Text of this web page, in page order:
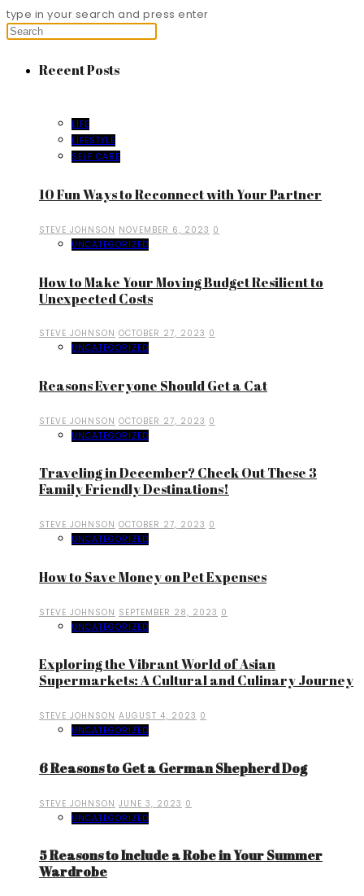
type in your search and press enter
Recent Posts
LIFE
LIFESTYLE
SELF CARE
10 Fun Ways to Reconnect with Your Partner
STEVE JOHNSON NOVEMBER 6, 2023 0
UNCATEGORIZED
How to Make Your Moving Budget Resilient to
Unexpected Costs
STEVE JOHNSON OCTOBER 27, 2023 0
UNCATEGORIZED
Reasons Everyone Should Get a Cat
STEVE JOHNSON OCTOBER 27, 2023 0
UNCATEGORIZED
Traveling in December? Check Out These 3
Family Friendly Destinations!
STEVE JOHNSON OCTOBER 27, 2023 0
UNCATEGORIZED
How to Save Money on Pet Expenses
STEVE JOHNSON SEPTEMBER 28, 2023 0
UNCATEGORIZED
Exploring the Vibrant World of Asian
Supermarkets: A Cultural and Culinary Journey
STEVE JOHNSON AUGUST 4, 2023 0
UNCATEGORIZED
6 Reasons to Get a German Shepherd Dog
STEVE JOHNSON JUNE 3, 2023 0
UNCATEGORIZED
5 Reasons to Include a Robe in Your Summer
Wardrobe